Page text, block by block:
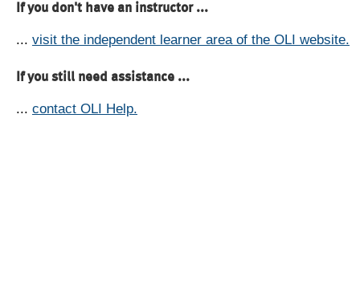
If you don't have an instructor ...
... visit the independent learner area of the OLI website.
If you still need assistance ...
... contact OLI Help.